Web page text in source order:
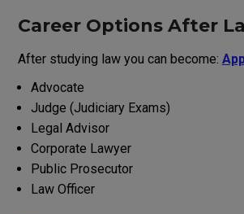
Career OptionsAfter
After studying law you can become:
Advocate
Judge (Judiciary Exams)
Legal Advisor
Corporate Lawyer
Public Prosecutor
Law Officer